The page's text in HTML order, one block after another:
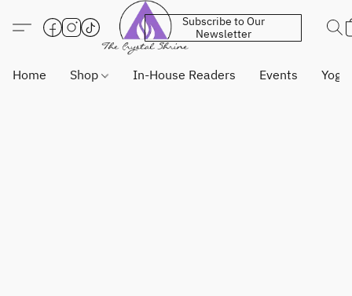
Subscribe to Our
Newsletter
Home Shop In-House Readers Events Yoga